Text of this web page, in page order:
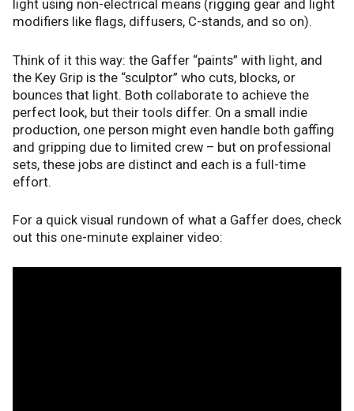
light using non-electrical means (rigging gear and light
modifiers like flags, diffusers, C-stands, and so on).
Think of it this way: the Gaffer “paints” with light, and
the Key Grip is the “sculptor” who cuts, blocks, or
bounces that light. Both collaborate to achieve the
perfect look, but their tools differ. On a small indie
production, one person might even handle both gaffing
and gripping due to limited crew – but on professional
sets, these jobs are distinct and each is a full-time
effort.
For a quick visual rundown of what a Gaffer does, check
out this one-minute explainer video: